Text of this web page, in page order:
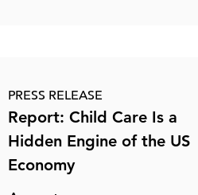
PRESS RELEASE
Report: Child Care Is a
Hidden Engine of the US
Economy